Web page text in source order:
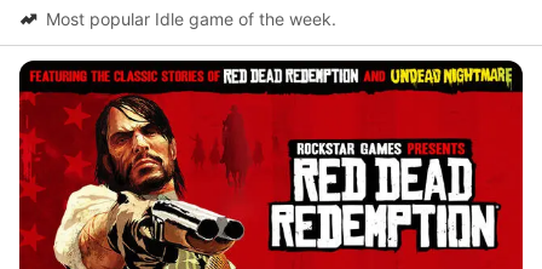
Most popular Idle game of the week.